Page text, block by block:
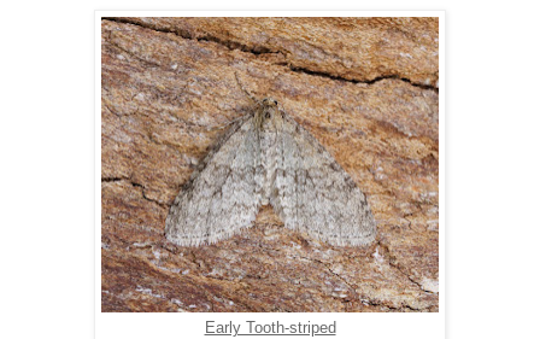
Early Tooth-striped